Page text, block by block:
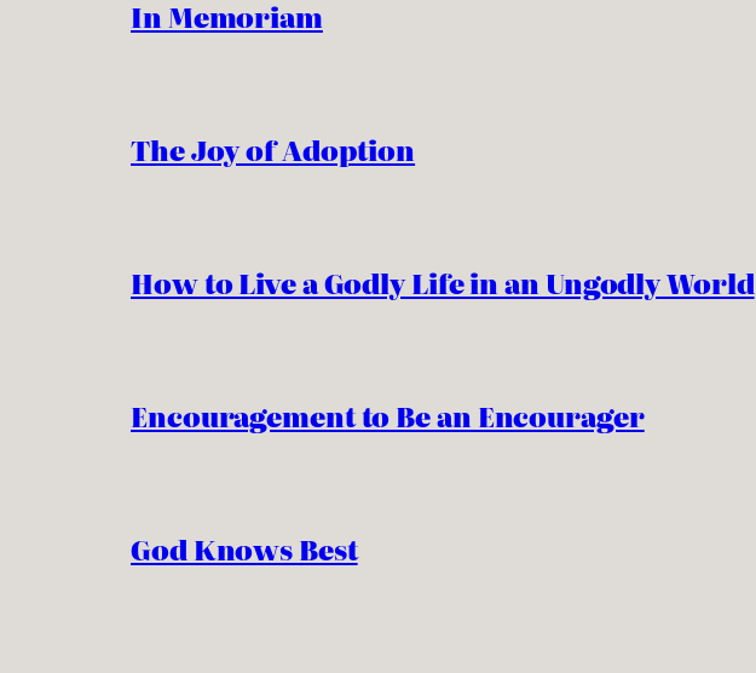
In Memoriam
The Joy of Adoption
How to Live a Godly Life in an Ungodly World
Encouragement to Be an Encourager
God Knows Best